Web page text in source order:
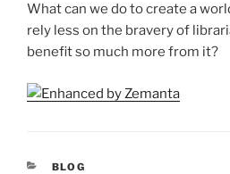
What can we do to create a
rely less on the bravery of
benefit so much more from it?
CATEGORIES
BLOG